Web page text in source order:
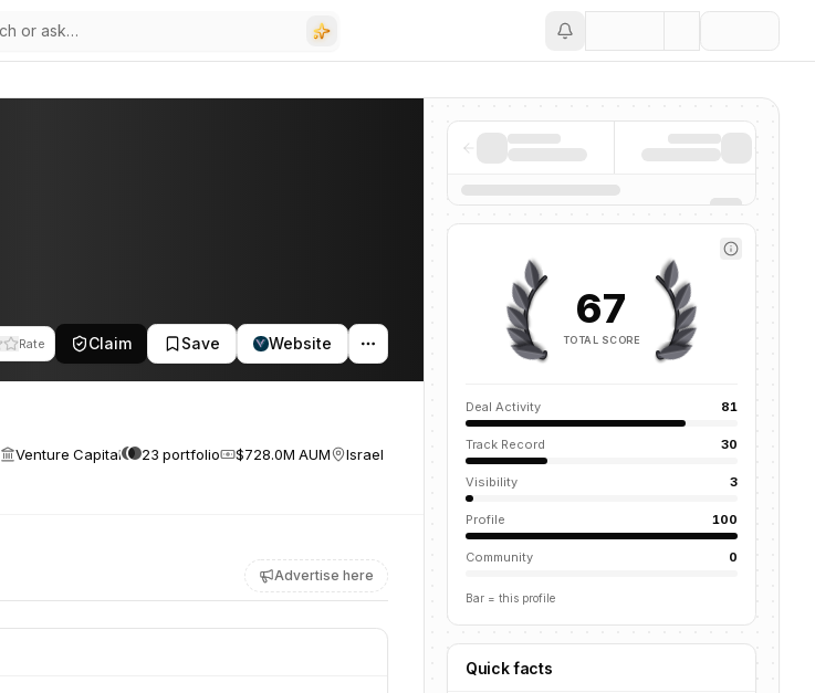
Rate Claim Save Website
Venture Capital 23 portfolio $728.0M AUM Israel
Advertise here
67
TOTAL SCORE
Deal Activity 81
Track Record 30
Visibility 3
Profile 100
Community 0
Bar = this profile
Quick facts